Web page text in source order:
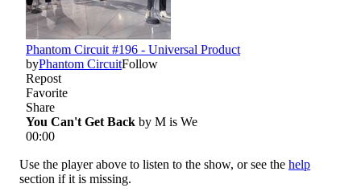
Use the player above to listen to the show, or see the help
section if it is missing.